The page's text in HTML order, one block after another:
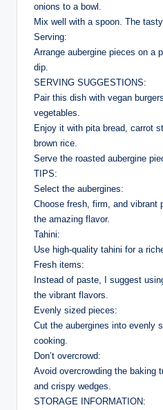
onions to a bowl.
Mix well with a spoon. The
Serving:
Arrange aubergine pieces on a
dip.
SERVING SUGGESTIONS:
Pair this dish with vegan
vegetables.
Enjoy it with pita bread, carrot
brown rice.
Serve the roasted aubergine
TIPS:
Select the aubergines:
Choose fresh, firm, and vibrant
the amazing flavor.
Tahini:
Use high-quality tahini for a
Fresh items:
Instead of paste, I suggest
the vibrant flavors.
Evenly sized pieces:
Cut the aubergines into evenly
cooking.
Don’t overcrowd:
Avoid overcrowding the baking
and crispy wedges.
STORAGE INFORMATION: